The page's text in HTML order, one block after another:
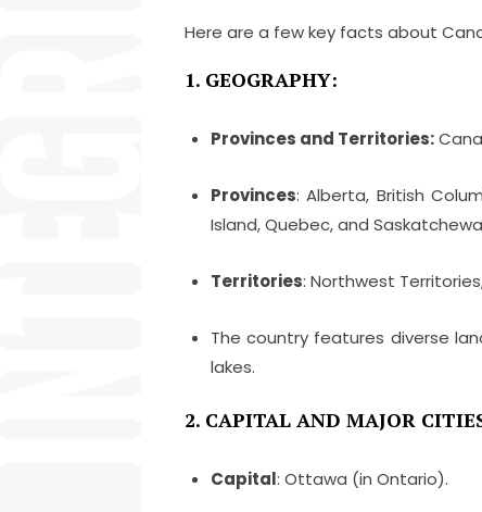
Here are a few key facts about
1. GEOGRAPHY:
Provinces and Territories:
Provinces: Alberta, British
Island, Quebec, and
Territories: Northwest
The country features diverse
lakes.
2. CAPITAL AND MAJOR
Capital: Ottawa (in Ontario).